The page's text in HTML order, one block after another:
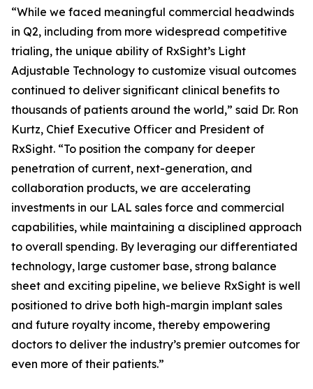
“While we faced meaningful commercial headwinds
in Q2, including from more widespread competitive
trialing, the unique ability of RxSight’s Light
Adjustable Technology to customize visual outcomes
continued to deliver significant clinical benefits to
thousands of patients around the world,” said Dr. Ron
Kurtz, Chief Executive Officer and President of
RxSight. “To position the company for deeper
penetration of current, next-generation, and
collaboration products, we are accelerating
investments in our LAL sales force and commercial
capabilities, while maintaining a disciplined approach
to overall spending. By leveraging our differentiated
technology, large customer base, strong balance
sheet and exciting pipeline, we believe RxSight is well
positioned to drive both high-margin implant sales
and future royalty income, thereby empowering
doctors to deliver the industry’s premier outcomes for
even more of their patients.”